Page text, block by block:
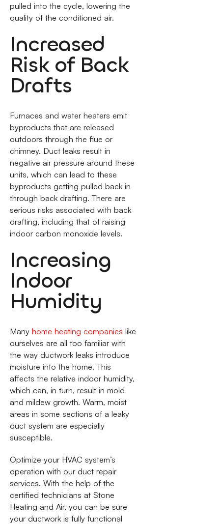
pulled into the cycle, lowering the
quality of the conditioned air.
Increased
Risk of Back
Drafts
Furnaces and water heaters emit
byproducts that are released
outdoors through the flue or
chimney. Duct leaks result in
negative air pressure around these
units, which can lead to these
byproducts getting pulled back in
through back drafting. There are
serious risks associated with back
drafting, including that of raising
indoor carbon monoxide levels.
Increasing
Indoor
Humidity
Many home heating companies like
ourselves are all too familiar with
the way ductwork leaks introduce
moisture into the home. This
affects the relative indoor humidity,
which can, in turn, result in mold
and mildew growth. Warm, moist
areas in some sections of a leaky
duct system are especially
susceptible.
Optimize your HVAC system’s
operation with our duct repair
services. With the help of the
certified technicians at Stone
Heating and Air, you can be sure
your ductwork is fully functional